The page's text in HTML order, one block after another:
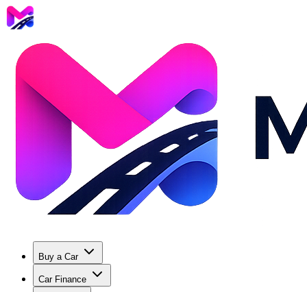
Buy a Car
Car Finance